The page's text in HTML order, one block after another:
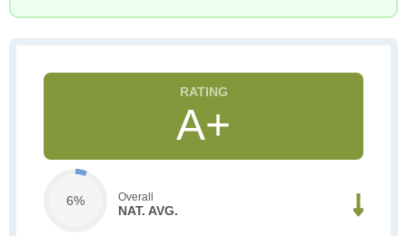
A+
6% Overall
NAT. AVG.